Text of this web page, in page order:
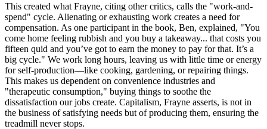
This created what Frayne, citing other critics, calls the "work-and-
spend" cycle. Alienating or exhausting work creates a need for
compensation. As one participant in the book, Ben, explained, "You
come home feeling rubbish and you buy a takeaway... that costs you
fifteen quid and you’ve got to earn the money to pay for that. It’s a
big cycle." We work long hours, leaving us with little time or energy
for self-production—like cooking, gardening, or repairing things.
This makes us dependent on convenience industries and
"therapeutic consumption," buying things to soothe the
dissatisfaction our jobs create. Capitalism, Frayne asserts, is not in
the business of satisfying needs but of producing them, ensuring the
treadmill never stops.